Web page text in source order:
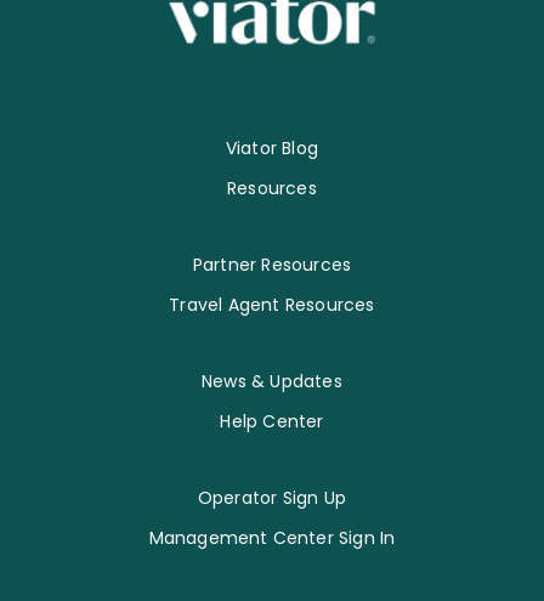
Viator Blog
Resources
Partner Resources
Travel Agent Resources
News & Updates
Help Center
Operator Sign Up
Management Center Sign In